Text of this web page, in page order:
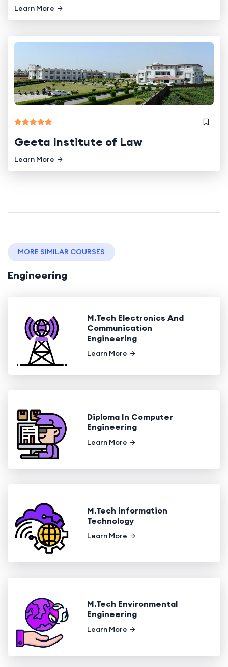
Learn More
Geeta Institute of Law
Learn More
MORE SIMILAR COURSES
Engineering
M.Tech Electronics And
Communication
Engineering
Learn More
Diploma In Computer
Engineering
Learn More
M.Tech information
Technology
Learn More
M.Tech Environmental
Engineering
Learn More